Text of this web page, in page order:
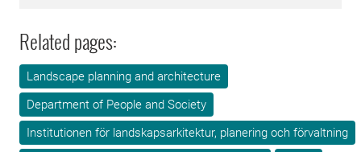
Related pages:
Landscape planning and architecture
Department of People and Society
Institutionen för landskapsarkitektur, planering och förvaltning